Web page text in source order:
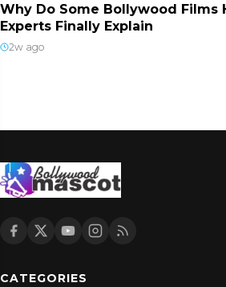
Why Do Some Bollywood Films
Experts Finally Explain
2w ago
CATEGORIES